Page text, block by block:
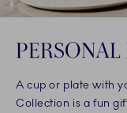
A cup or plate with
Collection is a fun